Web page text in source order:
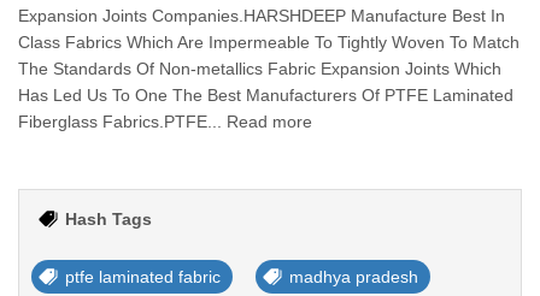
Expansion Joints Companies.HARSHDEEP Manufacture Best In
Class Fabrics Which Are Impermeable To Tightly Woven To Match
The Standards Of Non-metallics Fabric Expansion Joints Which
Has Led Us To One The Best Manufacturers Of PTFE Laminated
Fiberglass Fabrics.PTFE... Read more
Hash Tags
ptfe laminated fabric madhya pradesh